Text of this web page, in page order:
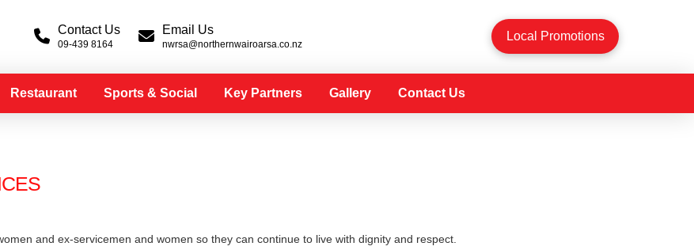
Contact Us
09-439 8164
Email Us
nwrsa@northernwairoarsa.co.nz
Local Promotions
Restaurant Sports & Social Key Partners Gallery Contact Us
and ex-servicemen and women so they can continue to live with dignity and respect.